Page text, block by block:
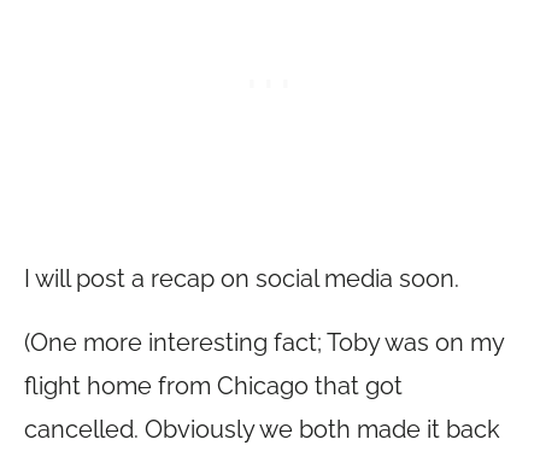
I will post a recap on social media soon.
(One more interesting fact; Toby was on my
flight home from Chicago that got
cancelled. Obviously we both made it back